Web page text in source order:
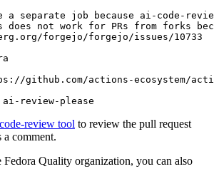
separate job because ai-code-
not work for PRs from forks
forgejo/forgejo/issues/10733
github.com/actions-ecosystem/action-
ai-review-please
review tool to review the pull request
a comment.
Fedora Quality organization, you can also